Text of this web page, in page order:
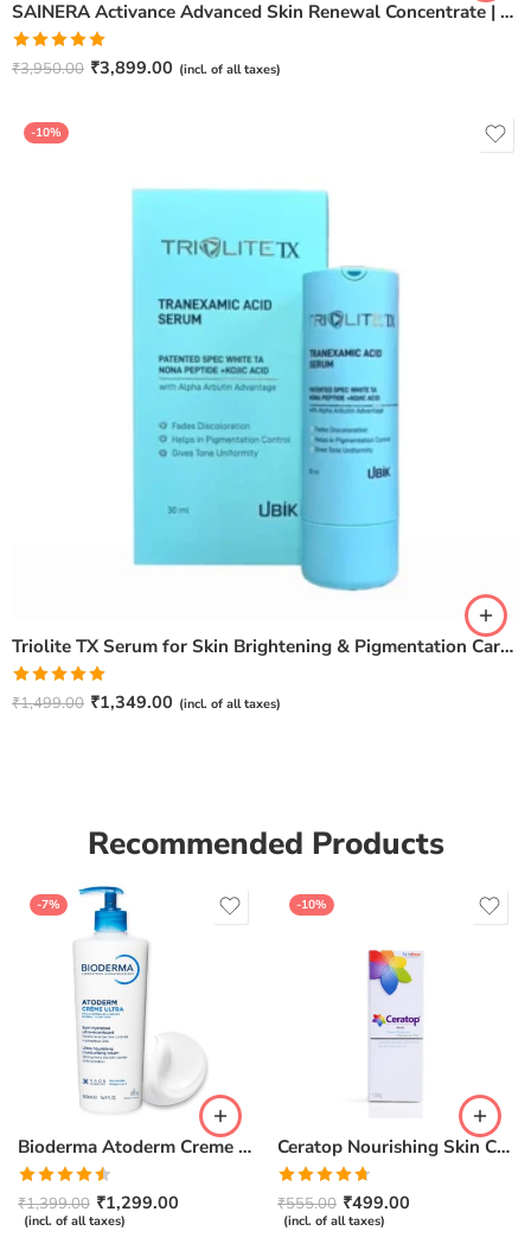
SAINERA Activance Advanced Skin Renewal Concentrate | Anti-Aging & Brightening Serum – 20ml
Rated5.00
₹3,950.00 ₹3,899.00 (incl. of all taxes)
-10%
Triolite TX Serum for Skin Brightening & Pigmentation Care – 30ml
Rated5.00
₹1,499.00 ₹1,349.00 (incl. of all taxes)
Recommended Products
-7%
Bioderma Atoderm Creme Ultra-Nourishing – Moisturizer with Niacinamide | Boosts Hyaluronic Acid & Ceramides for Normal, Sensitive & Dry Skin for Face & Body -500gm
Rated
4.50out
of 5
₹1,399.00 ₹1,299.00
(incl. of all taxes)
-10%
Ceratop Nourishing Skin Cream | Intense Hydration & Dry Skin Relief – 100g
Rated4.67
out of 5
₹555.00 ₹499.00
(incl. of all taxes)